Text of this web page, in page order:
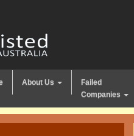
About Us
Failed
Companies